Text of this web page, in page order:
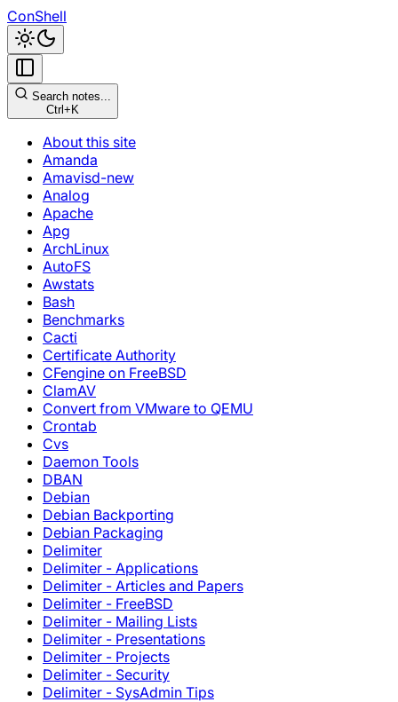
ConShell
Search notes...
Ctrl+K
About this site
Amanda
Amavisd-new
Analog
Apache
Apg
ArchLinux
AutoFS
Awstats
Bash
Benchmarks
Cacti
Certificate Authority
CFengine on FreeBSD
ClamAV
Convert from VMware to QEMU
Crontab
Cvs
Daemon Tools
DBAN
Debian
Debian Backporting
Debian Packaging
Delimiter
Delimiter - Applications
Delimiter - Articles and Papers
Delimiter - FreeBSD
Delimiter - Mailing Lists
Delimiter - Presentations
Delimiter - Projects
Delimiter - Security
Delimiter - SysAdmin Tips